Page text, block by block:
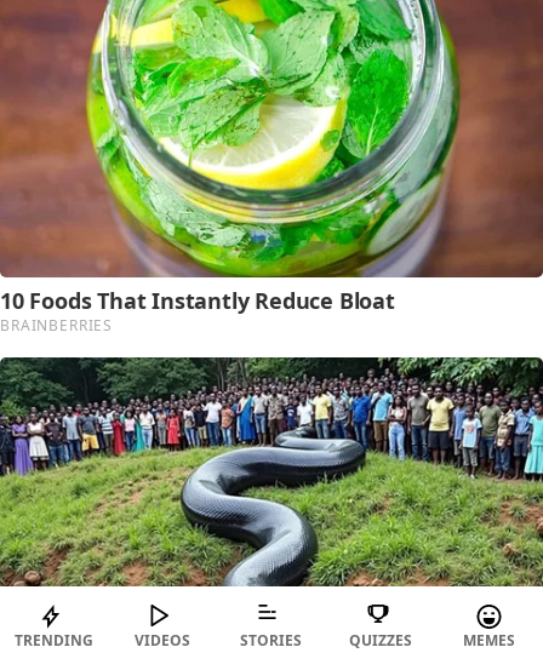
TRENDING VIDEOS STORIES QUIZZES MEMES